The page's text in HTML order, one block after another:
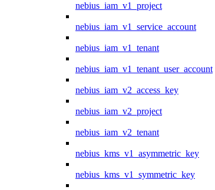
nebius_iam_v1_project
nebius_iam_v1_service_account
nebius_iam_v1_tenant
nebius_iam_v1_tenant_user_account
nebius_iam_v2_access_key
nebius_iam_v2_project
nebius_iam_v2_tenant
nebius_kms_v1_asymmetric_key
nebius_kms_v1_symmetric_key